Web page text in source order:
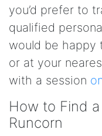
you’d prefer to
qualified
would be happy
or at your
with a session
How to Find
Runcorn